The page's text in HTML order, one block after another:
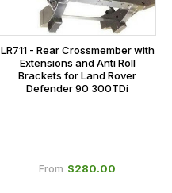
LR711 - Rear Crossmember with
Extensions and Anti Roll
Brackets for Land Rover
Defender 90 300TDi
From $‌280.00